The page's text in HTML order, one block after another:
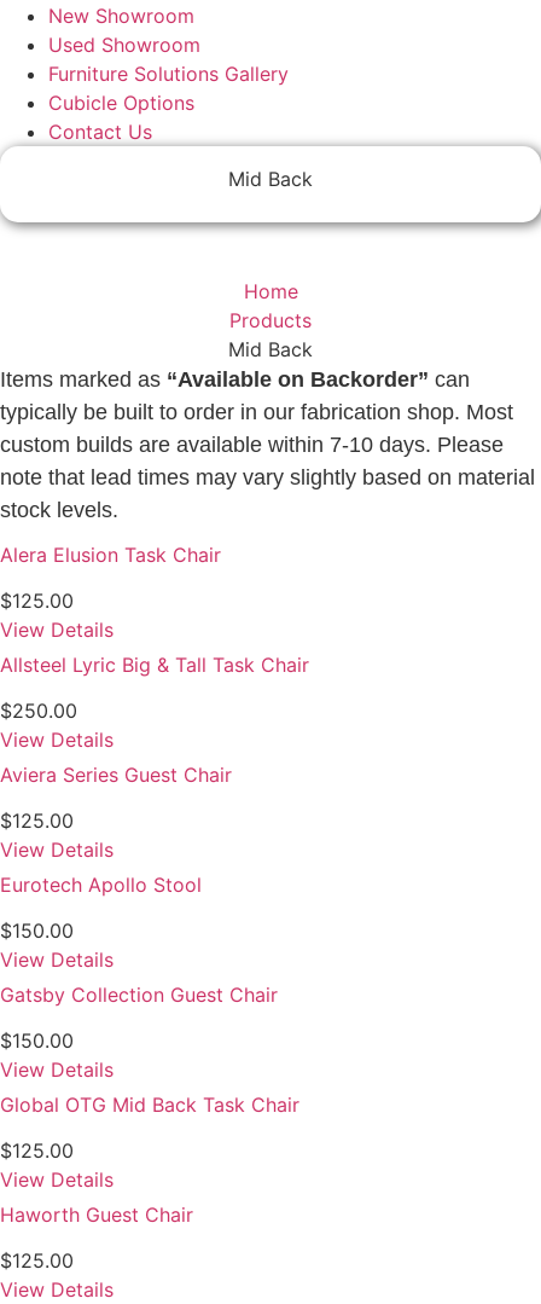
New Showroom
Used Showroom
Furniture Solutions Gallery
Cubicle Options
Contact Us
Mid Back
Home
Products
Mid Back
Items marked as “Available on Backorder” can
typically be built to order in our fabrication shop. Most
custom builds are available within 7-10 days. Please
note that lead times may vary slightly based on material
stock levels.
Alera Elusion Task Chair
$125.00
View Details
Allsteel Lyric Big & Tall Task Chair
$250.00
View Details
Aviera Series Guest Chair
$125.00
View Details
Eurotech Apollo Stool
$150.00
View Details
Gatsby Collection Guest Chair
$150.00
View Details
Global OTG Mid Back Task Chair
$125.00
View Details
Haworth Guest Chair
$125.00
View Details